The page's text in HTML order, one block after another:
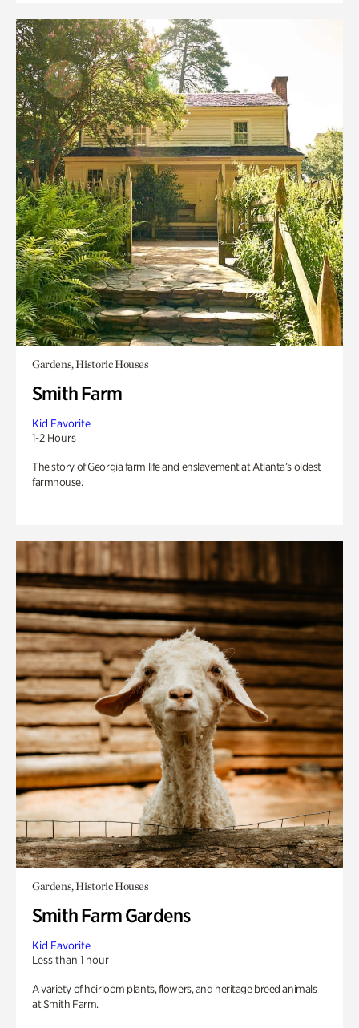
Gardens, Historic Houses
Smith Farm
Kid Favorite
1-2 Hours
The story of Georgia farm life and enslavement at Atlanta’s oldest
farmhouse.
Gardens, Historic Houses
Smith Farm Gardens
Kid Favorite
Less than 1 hour
A variety of heirloom plants, flowers, and heritage breed animals
at Smith Farm.